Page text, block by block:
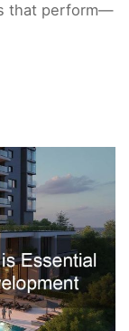
that perform—